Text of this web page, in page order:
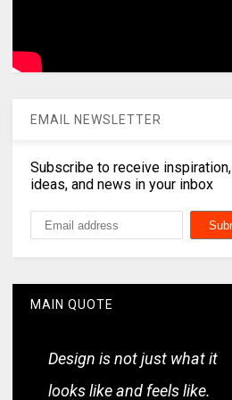
EMAIL NEWSLETTER
Subscribe to receive inspiration,
ideas, and news in your inbox
MAIN QUOTE
Design is not just what it
looks like and feels like.